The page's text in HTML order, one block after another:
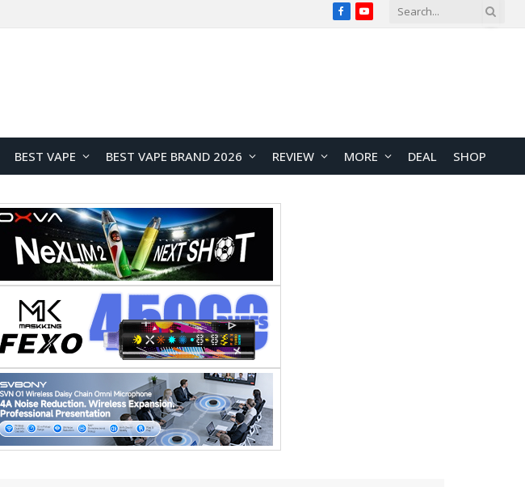
FacebookYouTube
BEST VAPE BEST VAPE BRAND 2026 REVIEW MORE DEAL SHOP